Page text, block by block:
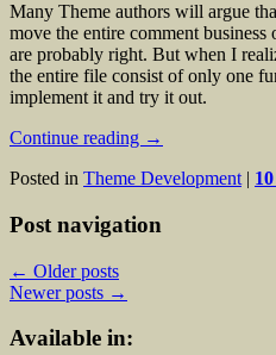
Many Theme authors will argue
move the entire comment business
are probably right. But when I
the entire file consist of only one
implement it and try it out.
Continue reading →
Posted in Theme Development | 10
Post navigation
← Older posts
Newer posts →
Available in: